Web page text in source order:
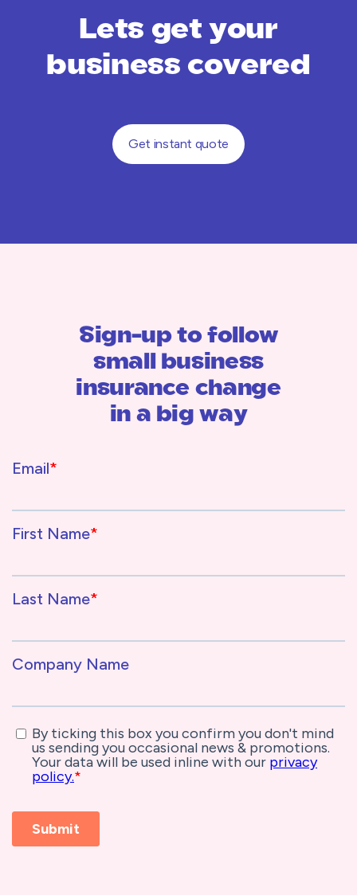
Lets get your
business covered
Get instant quote
Sign-up to follow
small business
insurance change
in a big way